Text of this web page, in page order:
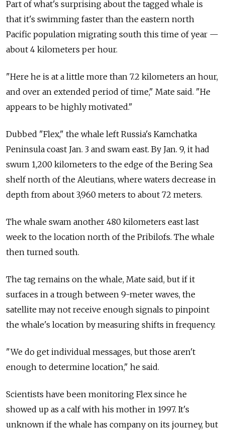
Part of what's surprising about the tagged whale is
that it's swimming faster than the eastern north
Pacific population migrating south this time of year —
about 4 kilometers per hour.
"Here he is at a little more than 7.2 kilometers an hour,
and over an extended period of time," Mate said. "He
appears to be highly motivated."
Dubbed "Flex," the whale left Russia's Kamchatka
Peninsula coast Jan. 3 and swam east. By Jan. 9, it had
swum 1,200 kilometers to the edge of the Bering Sea
shelf north of the Aleutians, where waters decrease in
depth from about 3,960 meters to about 72 meters.
The whale swam another 480 kilometers east last
week to the location north of the Pribilofs. The whale
then turned south.
The tag remains on the whale, Mate said, but if it
surfaces in a trough between 9-meter waves, the
satellite may not receive enough signals to pinpoint
the whale's location by measuring shifts in frequency.
"We do get individual messages, but those aren't
enough to determine location," he said.
Scientists have been monitoring Flex since he
showed up as a calf with his mother in 1997. It's
unknown if the whale has company on its journey, but